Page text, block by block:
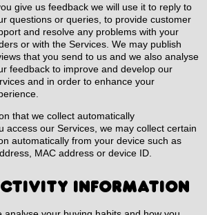
give us feedback we will use it to reply to
questions or queries, to provide customer
and resolve any problems with your
or with the Services. We may publish
that you send to us and we also analyse
feedback to improve and develop our
and in order to enhance your
that we collect automatically
access our Services, we may collect certain
automatically from your device such as
MAC address or device ID.
Information